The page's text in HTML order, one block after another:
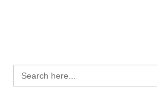
Search
for: